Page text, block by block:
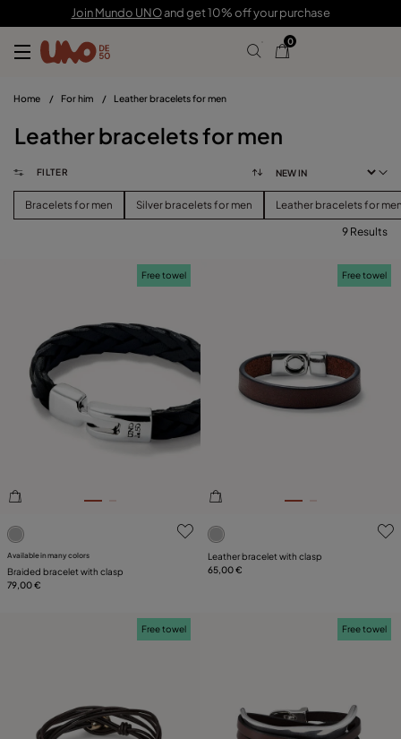
Join Mundo UNOand get 10% off your purchase
0
Home / For him / Leather bracelets for men
Leather bracelets for men
FILTER
Bracelets for men Silver bracelets for men Leather bracelets for
SIZE
PLATING
View products (
9 Results
5 out of 5 Customer Rating
Free towel
Available in many colors
Braided bracelet with clasp
79,00 €
5 out of 5 Customer Rating
Free towel
Leather bracelet with clasp
65,00 €
Free towel Free towel